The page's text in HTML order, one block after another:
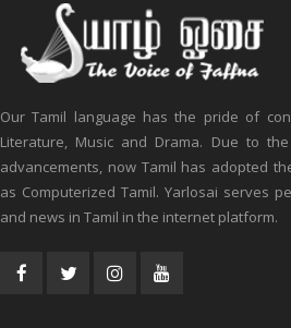
Our Tamil language has the pride of
Literature, Music and Drama. Due to
advancements, now Tamil has adopted
as Computerized Tamil. Yarlosai serves
and news in Tamil in the internet platform.